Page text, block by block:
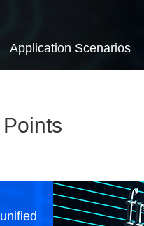
Application Scenarios